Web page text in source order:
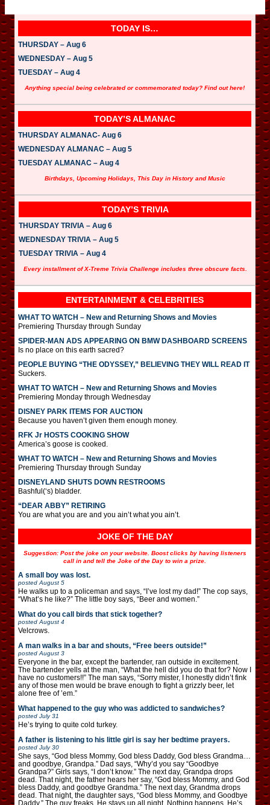
TODAY IS…
THURSDAY – Aug 6
WEDNESDAY – Aug 5
TUESDAY – Aug 4
Anything special being celebrated or commemorated today? Find out here!
TODAY’S ALMANAC
THURSDAY ALMANAC- Aug 6
WEDNESDAY ALMANAC – Aug 5
TUESDAY ALMANAC – Aug 4
Birthdays, Upcoming Holidays, This Day in History and Music
TODAY’S TRIVIA
THURSDAY TRIVIA – Aug 6
WEDNESDAY TRIVIA – Aug 5
TUESDAY TRIVIA – Aug 4
Every installment of X-Treme Trivia Challenge includes three obscure facts.
ENTERTAINMENT & CELEBRITIES
WHAT TO WATCH – New and Returning Shows and Movies
Premiering Thursday through Sunday
SPIDER-MAN ADS APPEARING ON BMW DASHBOARD SCREENS
Is no place on this earth sacred?
PEOPLE BUYING “THE ODYSSEY,” BELIEVING THEY WILL READ IT
Suckers.
WHAT TO WATCH – New and Returning Shows and Movies
Premiering Monday through Wednesday
DISNEY PARK ITEMS FOR AUCTION
Because you haven’t given them enough money.
RFK Jr HOSTS COOKING SHOW
America’s goose is cooked.
WHAT TO WATCH – New and Returning Shows and Movies
Premiering Thursday through Sunday
DISNEYLAND SHUTS DOWN RESTROOMS
Bashful(‘s) bladder.
“DEAR ABBY” RETIRING
You are what you are and you ain’t what you ain’t.
JOKE OF THE DAY
Suggestion: Post the joke on your website. Boost clicks by having listeners
call in and tell the Joke of the Day to win a prize.
A small boy was lost.
posted August 5
He walks up to a policeman and says, “I’ve lost my dad!” The cop says,
“What’s he like?” The little boy says, “Beer and women.”
What do you call birds that stick together?
posted August 4
Velcrows.
A man walks in a bar and shouts, “Free beers outside!”
posted August 3
Everyone in the bar, except the bartender, ran outside in excitement.
The bartender yells at the man, “What the hell did you do that for? Now I
have no customers!!” The man says, “Sorry mister, I honestly didn’t fink
any of those men would be brave enough to fight a grizzly beer, let
alone free of ’em.”
What happened to the guy who was addicted to sandwiches?
posted July 31
He’s trying to quite cold turkey.
A father is listening to his little girl is say her bedtime prayers.
posted July 30
She says, “God bless Mommy, God bless Daddy, God bless Grandma…
and goodbye, Grandpa.” Dad says, “Why’d you say “Goodbye
Grandpa?” Girls says, “I don’t know.” The next day, Grandpa drops
dead. That night, the father hears her say, “God bless Mommy, and God
bless Daddy, and goodbye Grandma.” The next day, Grandma drops
dead. That night, the daughter says, “God bless Mommy, and Goodbye
Daddy.” The guy freaks. He stays up all night. Nothing happens. He’s